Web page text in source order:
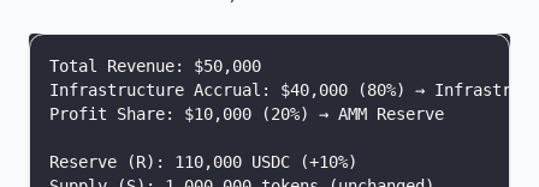
Total Revenue: $50,000
Infrastructure Accrual: $40,000 (80%) →
Profit Share: $10,000 (20%) → AMM Reserve
Reserve (R): 110,000 USDC (+10%)